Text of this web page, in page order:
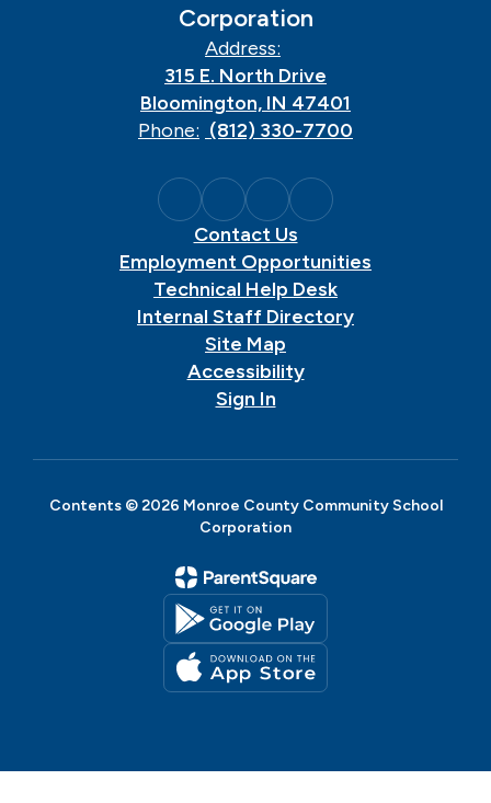
Corporation
Address:
315 E. North Drive
Bloomington, IN 47401
Phone: (812) 330-7700
Contact Us
Employment Opportunities
Technical Help Desk
Internal Staff Directory
Site Map
Accessibility
Sign In
Contents © 2026 Monroe County Community School
Corporation